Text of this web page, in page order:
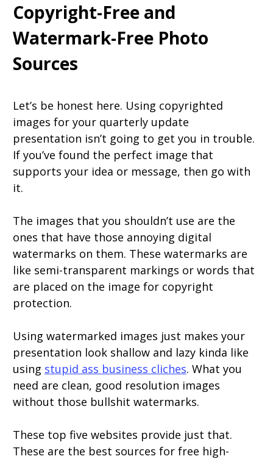
Copyright-Free and
Watermark-Free Photo
Sources
Let’s be honest here. Using copyrighted
images for your quarterly update
presentation isn’t going to get you in trouble.
If you’ve found the perfect image that
supports your idea or message, then go with
it.
The images that you shouldn’t use are the
ones that have those annoying digital
watermarks on them. These watermarks are
like semi-transparent markings or words that
are placed on the image for copyright
protection.
Using watermarked images just makes your
presentation look shallow and lazy kinda like
using stupid ass business cliches. What you
need are clean, good resolution images
without those bullshit watermarks.
These top five websites provide just that.
These are the best sources for free high-